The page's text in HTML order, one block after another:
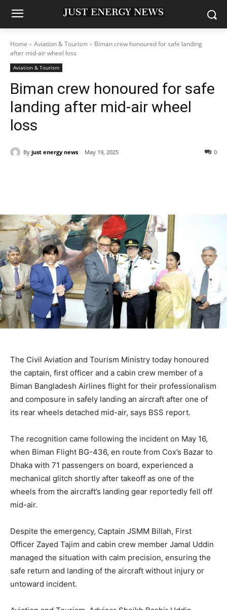
Home Aviation & Tourism
Biman crew honoured for safe landing
after mid-air wheel loss
Aviation & Tourism
Biman crew honoured for safe
landing after mid-air wheel
loss
By just energy news May 19, 2025 0
The Civil Aviation and Tourism Ministry today honoured
the captain, first officer and a cabin crew member of a
Biman Bangladesh Airlines flight for their professionalism
and composure in safely landing an aircraft after one of
its rear wheels detached mid-air, says BSS report.
The recognition came following the incident on May 16,
when Biman Flight BG-436, en route from Cox’s Bazar to
Dhaka with 71 passengers on board, experienced a
mechanical glitch shortly after takeoff as one of the
wheels from the aircraft’s landing gear reportedly fell off
mid-air.
Despite the emergency, Captain JSMM Billah, First
Officer Zayed Tajim and cabin crew member Jamal Uddin
managed the situation with calm precision, ensuring the
safe return and landing of the aircraft without injury or
untoward incident.